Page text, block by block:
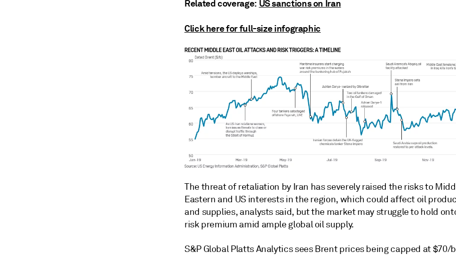
Related coverage: US sanctions on Iran
Click here for full-size infographic
The threat of retaliation by Iran has severely raised the risks to
Eastern and US interests in the region, which could affect oil
and supplies, analysts said, but the market may struggle to hold
risk premium amid ample global oil supply.
S&P Global Platts Analytics sees Brent prices being capped at $70/